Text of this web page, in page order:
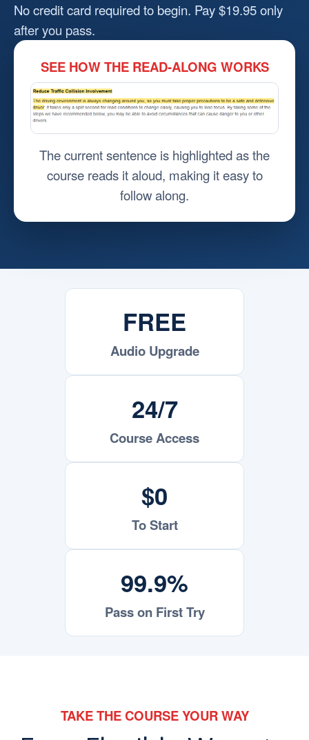
No credit card required to begin. Pay $19.95 only
after you pass.
SEE HOW THE READ-ALONG WORKS
The current sentence is highlighted as the
course reads it aloud, making it easy to
follow along.
FREE
Audio Upgrade
24/7
Course Access
$0
To Start
99.9%
Pass on First Try
TAKE THE COURSE YOUR WAY